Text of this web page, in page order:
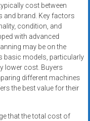
cost between
and brand. Key factors
condition, and
with advanced
may be on the
basic models, particularly
lower cost. Buyers
different machines
the best value for their
that the total cost of